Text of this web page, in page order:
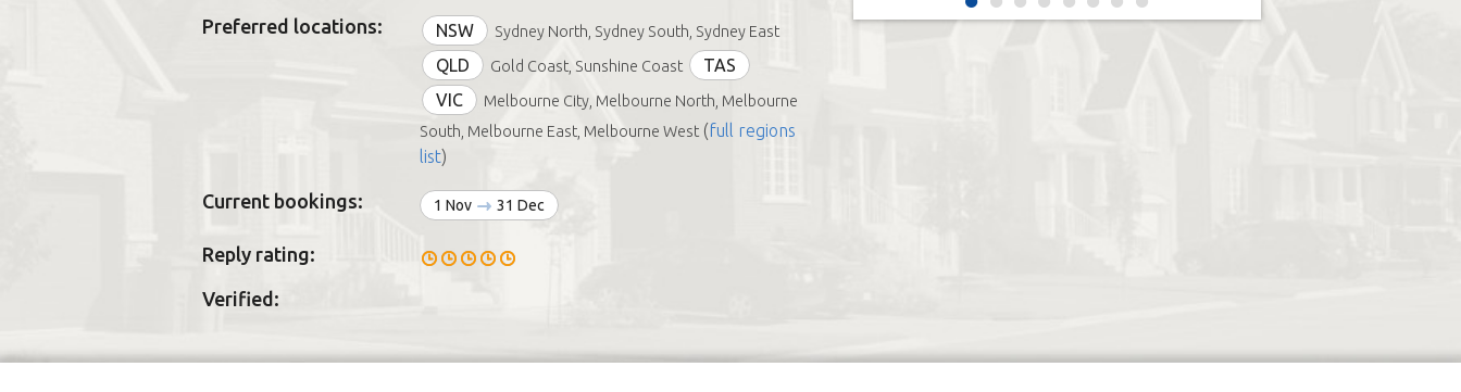
Preferred locations: NSW Sydney North, Sydney South, Sydney East
QLD Gold Coast, Sunshine Coast
TAS
VIC
Melbourne City, Melbourne North, Melbourne
South, Melbourne East, Melbourne West(full regions
list)
Current bookings: 1 Nov 31 Dec
Reply rating:
Verified: